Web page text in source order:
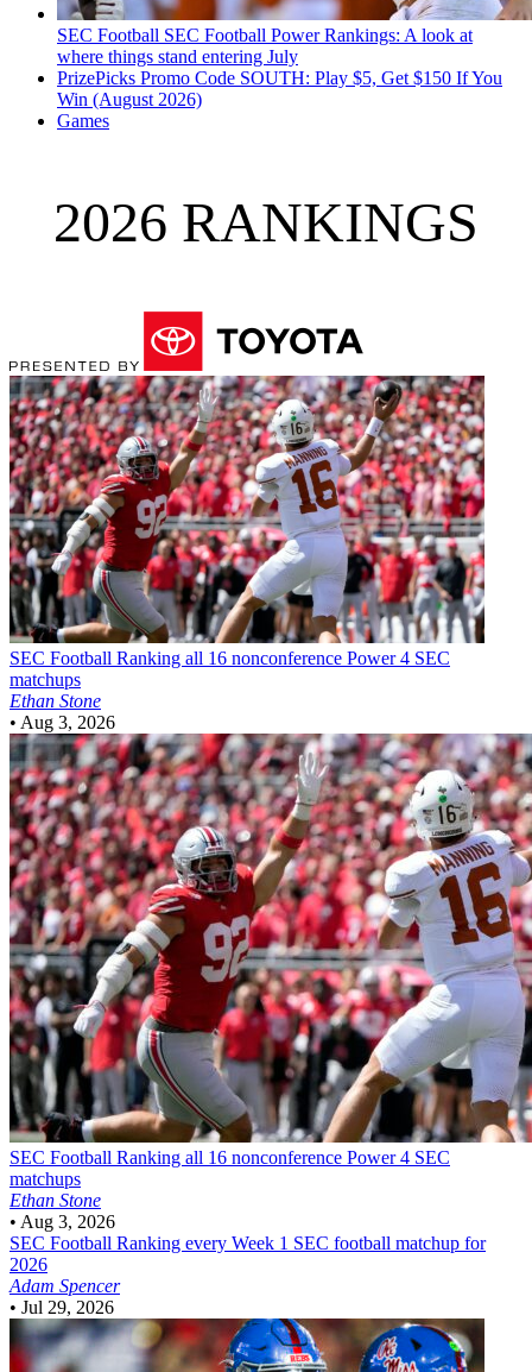
SEC Football SEC Football Power Rankings: A look at
where things stand entering July
PrizePicks Promo Code SOUTH: Play $5, Get $150 If You
Win (August 2026)
Games
2026 RANKINGS
SEC Football Ranking all 16 nonconference Power 4 SEC
matchups
Ethan Stone
• Aug 3, 2026
SEC Football Ranking all 16 nonconference Power 4 SEC
matchups
Ethan Stone
• Aug 3, 2026
SEC Football Ranking every Week 1 SEC football matchup for
2026
Adam Spencer
• Jul 29, 2026